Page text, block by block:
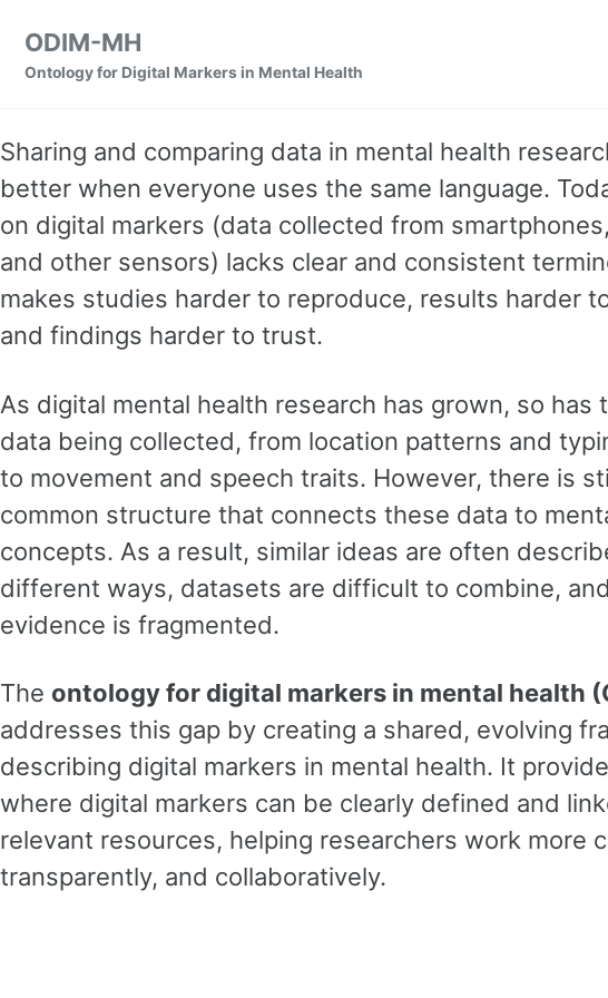
ODIM-MH
Ontology for Digital Markers in Mental Health
Sharing and comparing data in mental health
better when everyone uses the same language.
on digital markers (data collected from
and other sensors) lacks clear and consistent
makes studies harder to reproduce, results harder
and findings harder to trust.
As digital mental health research has grown, so has
data being collected, from location patterns and
to movement and speech traits. However, there is
common structure that connects these data to
concepts. As a result, similar ideas are often
different ways, datasets are difficult to combine,
evidence is fragmented.
The ontology for digital markers in mental health
addresses this gap by creating a shared, evolving
describing digital markers in mental health. It
where digital markers can be clearly defined and
relevant resources, helping researchers work more
transparently, and collaboratively.